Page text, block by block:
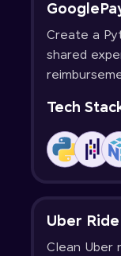
Create a
shared
Tech
Uber
Clean Uber